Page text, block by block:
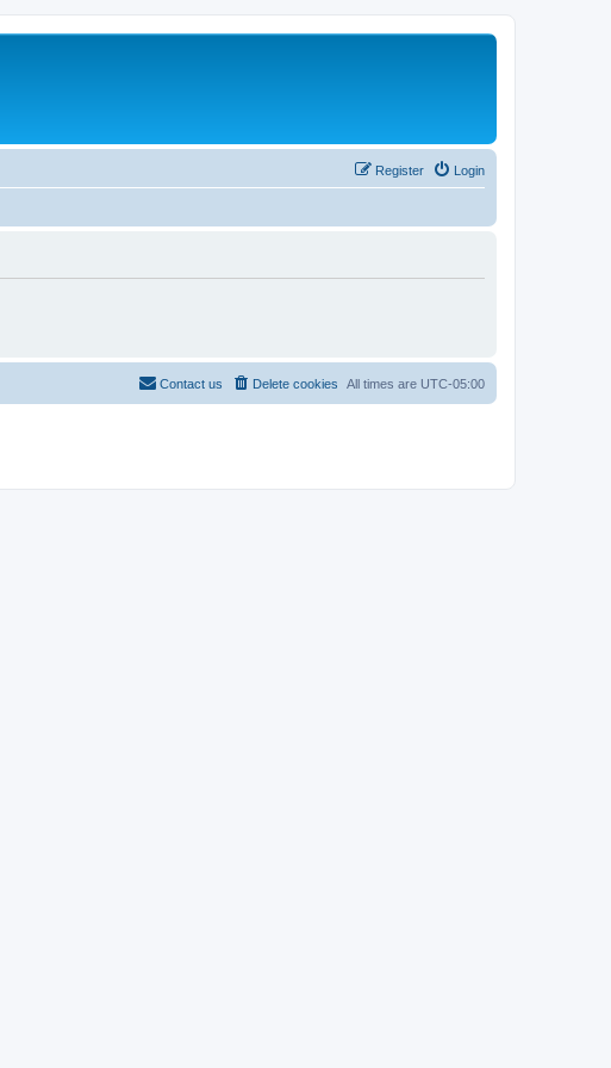
Login
Register
All times are UTC-05:00
Delete cookies
Contact us